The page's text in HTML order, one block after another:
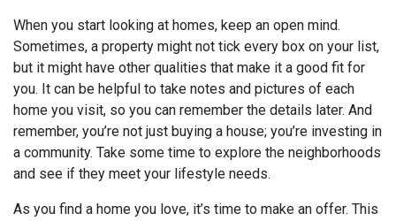
When you start looking at homes, keep an open mind.
Sometimes, a property might not tick every box on your list,
but it might have other qualities that make it a good fit for
you. It can be helpful to take notes and pictures of each
home you visit, so you can remember the details later. And
remember, you’re not just buying a house; you’re investing in
a community. Take some time to explore the neighborhoods
and see if they meet your lifestyle needs.
As you find a home you love, it’s time to make an offer. This